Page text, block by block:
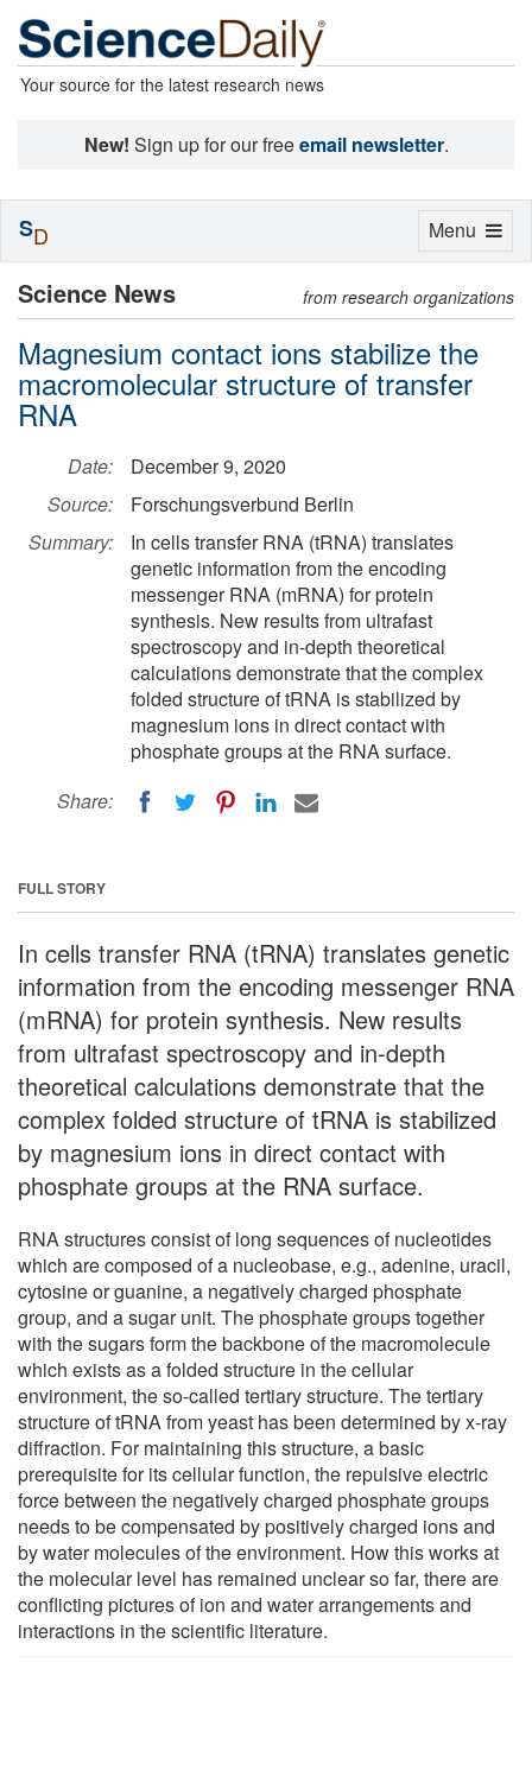
Your source for the latest research news
New! Sign up for our freeemail newsletter.
Science News from research organizations
Magnesium contact ions stabilize the
macromolecular structure of transfer
RNA
Date:
December 9, 2020
Source:
Forschungsverbund Berlin
Summary:
In cells transfer RNA (tRNA) translates
genetic information from the encoding
messenger RNA (mRNA) for protein
synthesis. New results from ultrafast
spectroscopy and in-depth theoretical
calculations demonstrate that the complex
folded structure of tRNA is stabilized by
magnesium ions in direct contact with
phosphate groups at the RNA surface.
Share:
FULL STORY
In cells transfer RNA (tRNA) translates genetic
information from the encoding messenger RNA
(mRNA) for protein synthesis. New results
from ultrafast spectroscopy and in-depth
theoretical calculations demonstrate that the
complex folded structure of tRNA is stabilized
by magnesium ions in direct contact with
phosphate groups at the RNA surface.
RNA structures consist of long sequences of nucleotides
which are composed of a nucleobase, e.g., adenine, uracil,
cytosine or guanine, a negatively charged phosphate
group, and a sugar unit. The phosphate groups together
with the sugars form the backbone of the macromolecule
which exists as a folded structure in the cellular
environment, the so-called tertiary structure. The tertiary
structure of tRNA from yeast has been determined by x-ray
diffraction. For maintaining this structure, a basic
prerequisite for its cellular function, the repulsive electric
force between the negatively charged phosphate groups
needs to be compensated by positively charged ions and
by water molecules of the environment. How this works at
the molecular level has remained unclear so far, there are
conflicting pictures of ion and water arrangements and
interactions in the scientific literature.
Toggle
Menu
SD